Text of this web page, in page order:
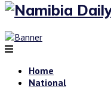
Home
National